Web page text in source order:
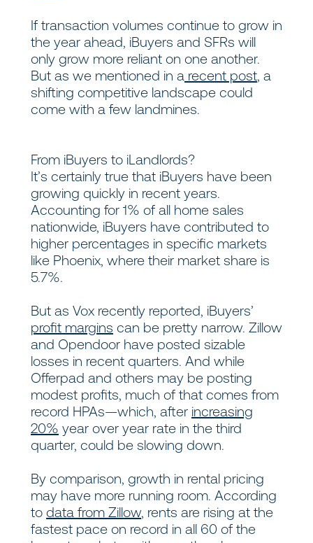
If transaction volumes continue to grow in
the year ahead, iBuyers and SFRs will
only grow more reliant on one another.
But as we mentioned in a recent post, a
shifting competitive landscape could
come with a few landmines.
From iBuyers to iLandlords?
It’s certainly true that iBuyers have been
growing quickly in recent years.
Accounting for 1% of all home sales
nationwide, iBuyers have contributed to
higher percentages in specific markets
like Phoenix, where their market share is
5.7%.
But as Vox recently reported, iBuyers’
profit margins can be pretty narrow. Zillow
and Opendoor have posted sizable
losses in recent quarters. And while
Offerpad and others may be posting
modest profits, much of that comes from
record HPAs—which, after increasing
20% year over year rate in the third
quarter, could be slowing down.
By comparison, growth in rental pricing
may have more running room. According
to data from Zillow, rents are rising at the
fastest pace on record in all 60 of the